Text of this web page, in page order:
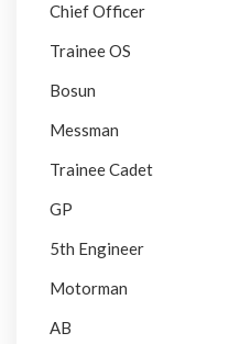
Chief Officer
Trainee OS
Bosun
Messman
Trainee Cadet
GP
5th Engineer
Motorman
AB